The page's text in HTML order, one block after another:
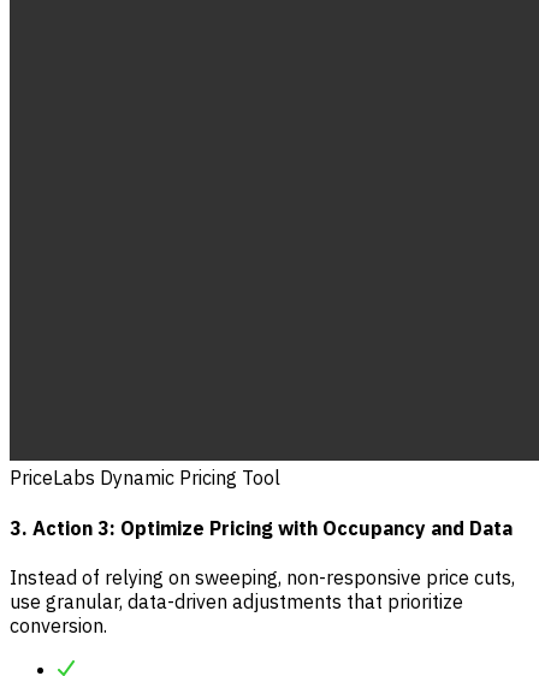
PriceLabs Dynamic Pricing Tool
3. Action 3: Optimize Pricing with Occupancy and Data
Instead of relying on sweeping, non-responsive price cuts,
use granular, data-driven adjustments that prioritize
conversion.